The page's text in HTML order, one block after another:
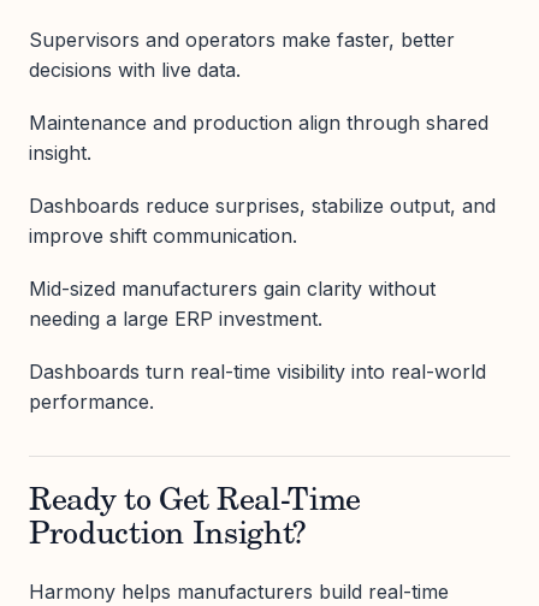
Supervisors and operators make faster, better
decisions with live data.
Maintenance and production align through shared
insight.
Dashboards reduce surprises, stabilize output, and
improve shift communication.
Mid-sized manufacturers gain clarity without
needing a large ERP investment.
Dashboards turn real-time visibility into real-world
performance.
Ready to Get Real-Time
Production Insight?
Harmony helps manufacturers build real-time